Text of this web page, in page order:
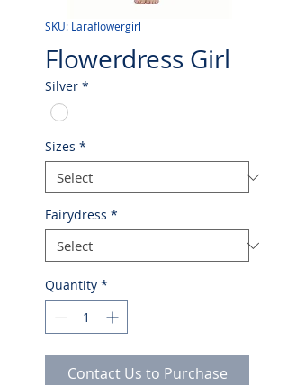
SKU: Laraflowergirl
Flowerdress Girl
Silver *
Sizes *
Fairydress *
Quantity *
Contact Us to Purchase